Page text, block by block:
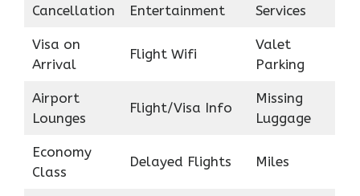
Cancellation
Entertainment
Services
Visa on
Arrival
Flight Wifi
Valet
Parking
Airport
Lounges
Flight/Visa Info
Missing
Luggage
Economy
Class
Delayed Flights Miles